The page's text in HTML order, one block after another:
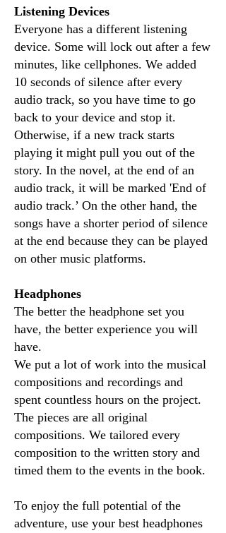
Listening Devices
Everyone has a different listening
device. Some will lock out after a few
minutes, like cellphones. We added
10 seconds of silence after every
audio track, so you have time to go
back to your device and stop it.
Otherwise, if a new track starts
playing it might pull you out of the
story. In the novel, at the end of an
audio track, it will be marked 'End of
audio track.’ On the other hand, the
songs have a shorter period of silence
at the end because they can be played
on other music platforms.
Headphones
The better the headphone set you
have, the better experience you will
have.
We put a lot of work into the musical
compositions and recordings and
spent countless hours on the project.
The pieces are all original
compositions. We tailored every
composition to the written story and
timed them to the events in the book.
To enjoy the full potential of the
adventure, use your best headphones